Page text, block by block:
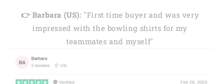
👉 Barbara (US): "First time buyer and was very
impressed with the bowling shirts for my
teammates and myself"